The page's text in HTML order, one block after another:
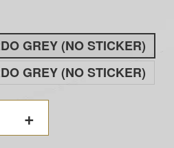
GREY (NO STICKER)
GREY (NO STICKER)
+